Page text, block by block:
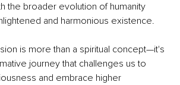
the broader evolution of humanity
and harmonious existence.
is more than a spiritual concept—it's
journey that challenges us to
and embrace higher